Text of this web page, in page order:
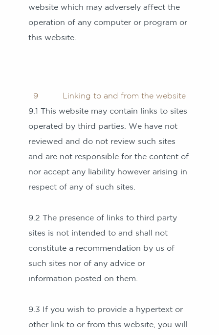
website which may adversely affect the
operation of any computer or program or
this website.
9 Linking to and from the website
9.1 This website may contain links to sites
operated by third parties. We have not
reviewed and do not review such sites
and are not responsible for the content of
nor accept any liability however arising in
respect of any of such sites.
9.2 The presence of links to third party
sites is not intended to and shall not
constitute a recommendation by us of
such sites nor of any advice or
information posted on them.
9.3 If you wish to provide a hypertext or
other link to or from this website, you will